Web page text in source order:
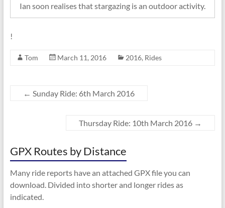
Ian soon realises that stargazing is an outdoor activity.
!
Tom March 11, 2016 2016, Rides
← Sunday Ride: 6th March 2016
Thursday Ride: 10th March 2016 →
GPX Routes by Distance
Many ride reports have an attached GPX file you can
download. Divided into shorter and longer rides as
indicated.